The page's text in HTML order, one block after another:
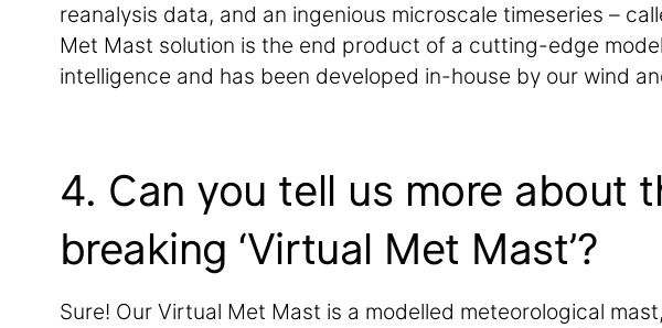
reanalysis data, and an ingenious microscale timeseries –
Met Mast solution is the end product of a cutting-edge
intelligence and has been developed in-house by our wind
4. Can you tell us more about
breaking ‘Virtual Met Mast’?
Sure! Our Virtual Met Mast is a modelled meteorological